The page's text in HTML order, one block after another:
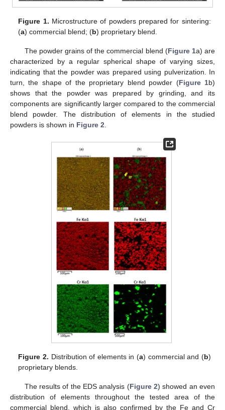
Figure 1. Microstructure of powders prepared for sintering:
(a) commercial blend; (b) proprietary blend.
The powder grains of the commercial blend (Figure 1a) are
characterized by a regular spherical shape of varying sizes,
indicating that the powder was prepared using pulverization. In
turn, the shape of the proprietary blend powder (Figure 1b)
shows that the powder was prepared by grinding, and its
components are significantly larger compared to the commercial
blend powder. The distribution of elements in the studied
powders is shown in Figure 2.
Figure 2. Distribution of elements in (a) commercial and (b)
proprietary blends.
The results of the EDS analysis (Figure 2) showed an even
distribution of elements throughout the tested area of the
commercial blend, which is also confirmed by the Fe and Cr